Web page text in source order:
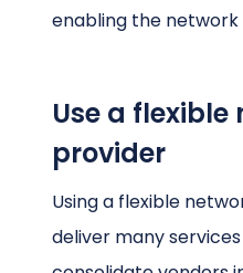
enabling the
Use a flexible
provider
Using a flexible
deliver many